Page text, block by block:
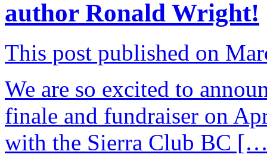
author Ronald Wright!
This post published on
We are so excited to
finale and fundraiser on
with the Sierra Club BC